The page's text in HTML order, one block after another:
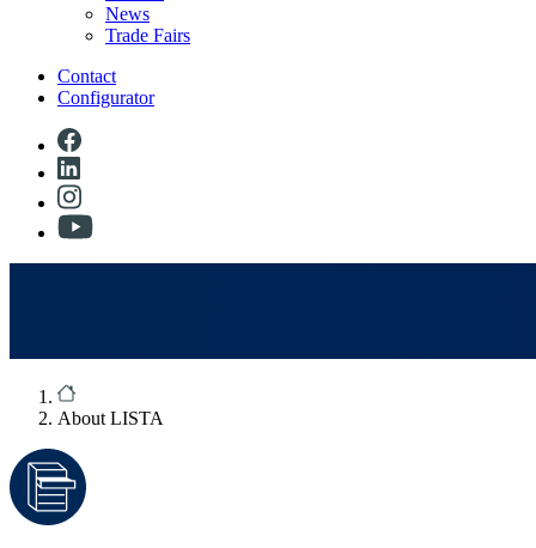
News
Trade Fairs
Contact
Configurator
About LISTA